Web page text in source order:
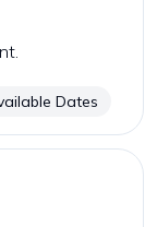
Dates